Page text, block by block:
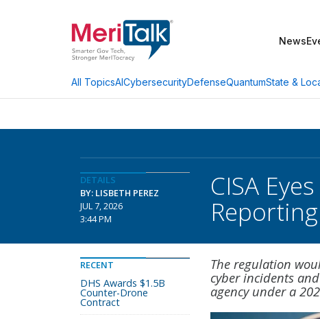
News
All TopicsAICybersecurityDefenseQuantumState &
DETAILS
BY: LISBETH PEREZ
JUL 7, 2026
3:44 PM
CISA
The regulation
cyber incidents
agency under a
RECENT
DHS Awards $1.5B
Counter-Drone
Contract